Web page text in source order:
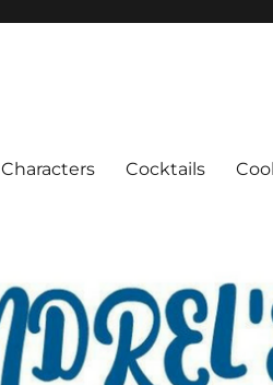
Characters Cocktails